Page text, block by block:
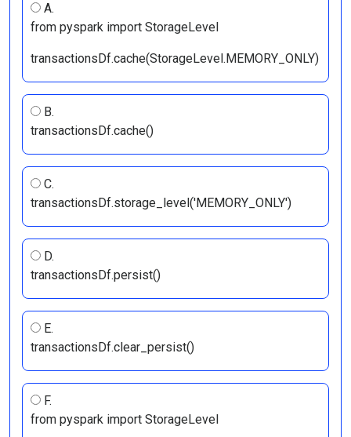
A.
from pyspark import StorageLevel
transactionsDf.cache(StorageLevel.MEMORY_ONLY)
B.
transactionsDf.cache()
C.
transactionsDf.storage_level('MEMORY_ONLY')
D.
transactionsDf.persist()
E.
transactionsDf.clear_persist()
F.
from pyspark import StorageLevel